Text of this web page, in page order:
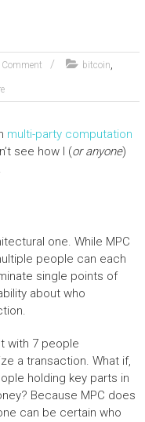
Comment bitcoin,
multi-party computation
see how I (or anyone)
one. While MPC
people can each
single points of
about who
with 7 people
a transaction. What if,
holding key parts in
Because MPC does
can be certain who